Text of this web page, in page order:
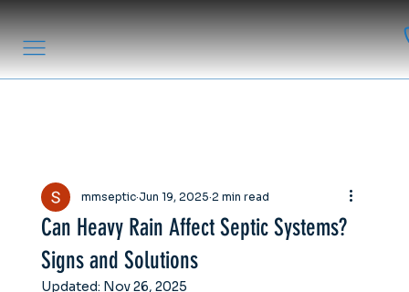
Can Heavy Rain Affect Septic Systems?
Signs and Solutions
mmseptic Jun 19, 2025 2 min read
Updated: Nov 26, 2025